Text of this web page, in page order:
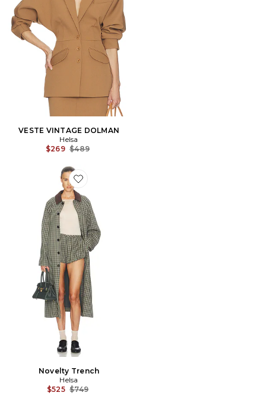
VESTE VINTAGE DOLMAN
Helsa
$269 Previous price:
$489
Favorite Novelty Trench
Novelty Trench
Helsa
$525 Previous price:
$749